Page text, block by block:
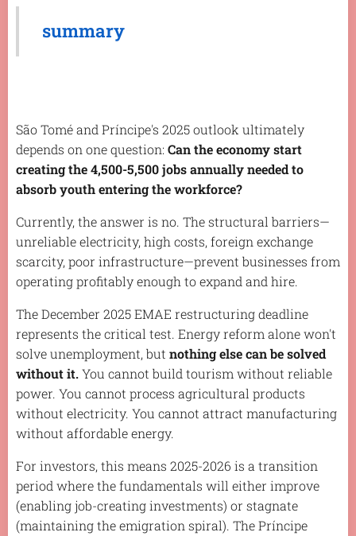
summary
São Tomé and Príncipe's 2025 outlook ultimately
depends on one question: Can the economy start
creating the 4,500-5,500 jobs annually needed to
absorb youth entering the workforce?
Currently, the answer is no. The structural barriers—
unreliable electricity, high costs, foreign exchange
scarcity, poor infrastructure—prevent businesses from
operating profitably enough to expand and hire.
The December 2025 EMAE restructuring deadline
represents the critical test. Energy reform alone won't
solve unemployment, but nothing else can be solved
without it.You cannot build tourism without reliable
power. You cannot process agricultural products
without electricity. You cannot attract manufacturing
without affordable energy.
For investors, this means 2025-2026 is a transition
period where the fundamentals will either improve
(enabling job-creating investments) or stagnate
(maintaining the emigration spiral). The Príncipe